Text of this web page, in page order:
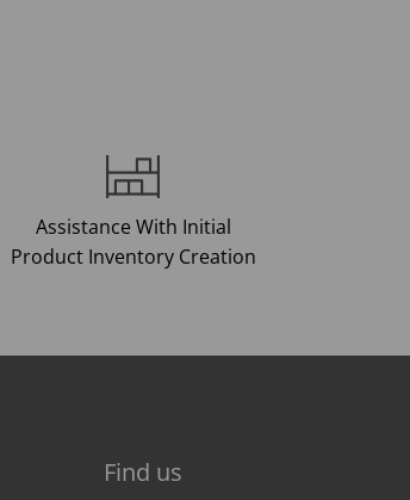
Assistance With Initial
Product Inventory Creation
Find us